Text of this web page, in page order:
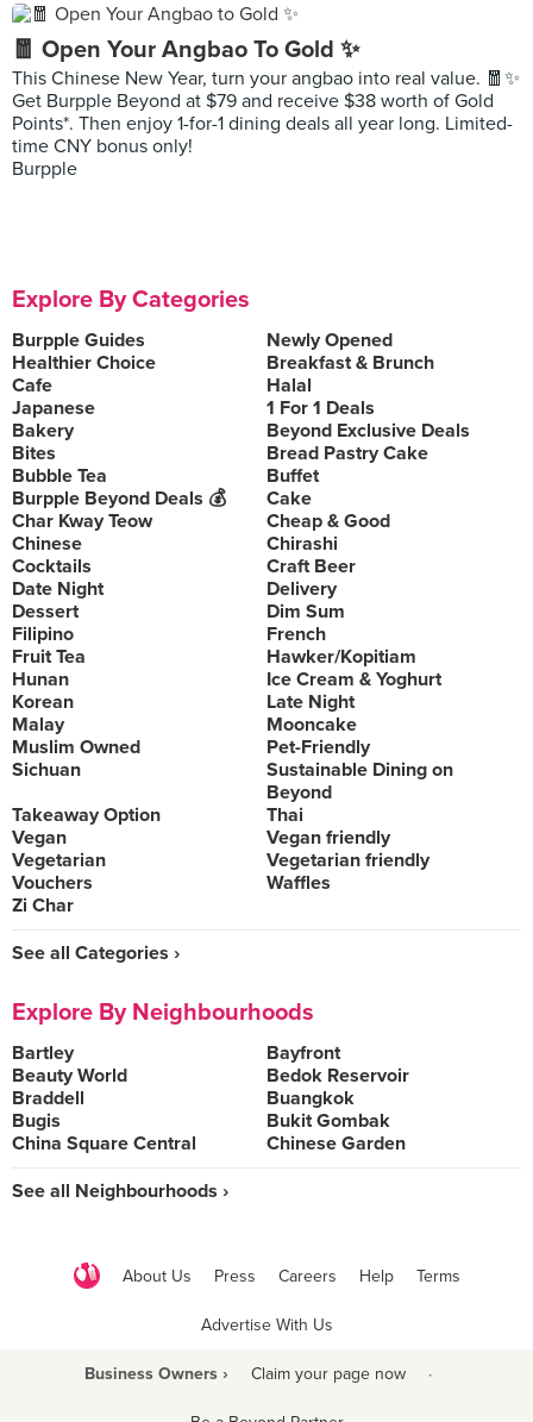
🧧 Open Your Angbao To Gold ✨
This Chinese New Year, turn your angbao into real value. 🧧✨
Get Burpple Beyond at $79 and receive $38 worth of Gold
Points*. Then enjoy 1-for-1 dining deals all year long. Limited-
time CNY bonus only!
Burpple
Explore By Categories
Burpple Guides
Newly Opened
Healthier Choice
Breakfast & Brunch
Cafe
Halal
Japanese
1 For 1 Deals
Bakery
Beyond Exclusive Deals
Bites
Bread Pastry Cake
Bubble Tea
Buffet
Burpple Beyond Deals 💰
Cake
Char Kway Teow
Cheap & Good
Chinese
Chirashi
Cocktails
Craft Beer
Date Night
Delivery
Dessert
Dim Sum
Filipino
French
Fruit Tea
Hawker/Kopitiam
Hunan
Ice Cream & Yoghurt
Korean
Late Night
Malay
Mooncake
Muslim Owned
Pet-Friendly
Sichuan
Sustainable Dining on
Beyond
Takeaway Option
Thai
Vegan
Vegan friendly
Vegetarian
Vegetarian friendly
Vouchers
Waffles
Zi Char
See all Categories ›
Explore By Neighbourhoods
Bartley
Bayfront
Beauty World
Bedok Reservoir
Braddell
Buangkok
Bugis
Bukit Gombak
China Square Central
Chinese Garden
See all Neighbourhoods ›
About Us Press Careers Help Terms
Advertise With Us
Business Owners › Claim your page now ·